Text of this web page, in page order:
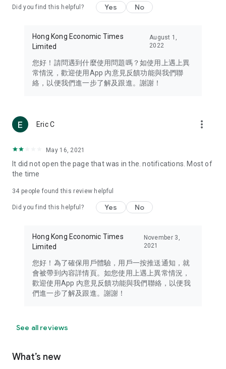
Travel – Staying abreast of issues of concern to Hong Kong
information in the Greater Bay Area, Macau, Japan, Taiwan,
Thailand, South Korea, and other destinations.
Technology – Testing the latest and trendiest tech products
such as mobile phones, computers, cameras, headphones,
(U... Bloggers share diverse lifestyle experiences and food
reviews.
Download now for free and create your own U Lifestyle – a
brand new experience with a different lifestyle!
in the app or email info@ulifestyle.com.hk)
Did you find this helpful? Yes No
Hong Kong Economic Times
Limited
August 1,
2022
您好！請問遇到什麼使用問題嗎？如使用上遇上異
常情況，歡迎使用App 內意見反饋功能與我們聯
絡，以便我們進一步了解及跟進。謝謝！
Eric C more_vert
May 16, 2021
It did not open the page that was in the. notifications. Most of
the time
34 people found this review helpful
Did you find this helpful? Yes No
Hong Kong Economic Times
Limited
November 3,
2021
您好！為了確保用戶體驗，用戶一按推送通知，就
會被帶到內容詳情頁。如您使用上遇上異常情況，
歡迎使用App 內意見反饋功能與我們聯絡，以便我
們進一步了解及跟進。謝謝！
See all reviews
What’s new